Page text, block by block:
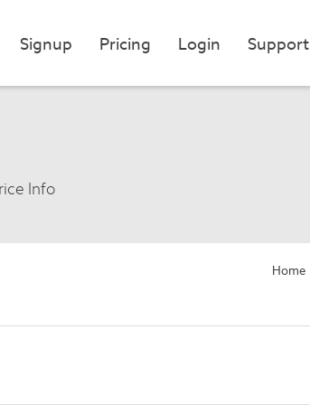
Signup Pricing Login Support
Info
Home